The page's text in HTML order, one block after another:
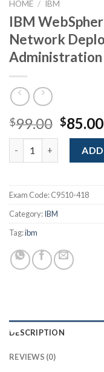
HOME / IBM
IBM
Network
Administration
$99.00 Original
price
was:
$85.00
Exam Code:C9510-418
Category:IBM
Tag:ibm
DESCRIPTION
REVIEWS (0)
Youtube